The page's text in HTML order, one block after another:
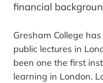
financial
Gresham College
public lectures in
been one the first
learning in London.